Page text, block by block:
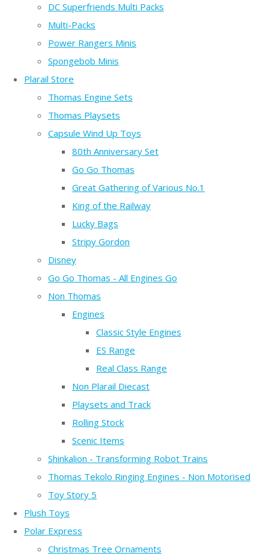
DC Superfriends Multi Packs
Multi-Packs
Power Rangers Minis
Spongebob Minis
Plarail Store
Thomas Engine Sets
Thomas Playsets
Capsule Wind Up Toys
80th Anniversary Set
Go Go Thomas
Great Gathering of Various No.1
King of the Railway
Lucky Bags
Stripy Gordon
Disney
Go Go Thomas - All Engines Go
Non Thomas
Engines
Classic Style Engines
ES Range
Real Class Range
Non Plarail Diecast
Playsets and Track
Rolling Stock
Scenic Items
Shinkalion - Transforming Robot Trains
Thomas Tekolo Ringing Engines - Non Motorised
Toy Story 5
Plush Toys
Polar Express
Christmas Tree Ornaments